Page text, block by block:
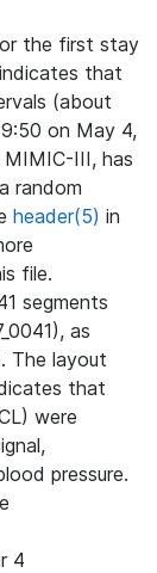
the first stay
that
(about
on May 4,
MIMIC-III, has
random
header(5) in
file.
segments
as
The layout
that
were
pressure.
4